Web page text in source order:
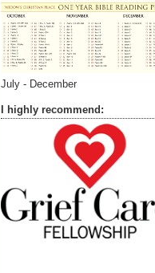
July - December
I highly recommend: